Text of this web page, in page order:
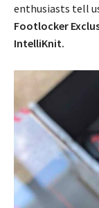
enthusiasts tell
Footlocker
IntelliKnit.